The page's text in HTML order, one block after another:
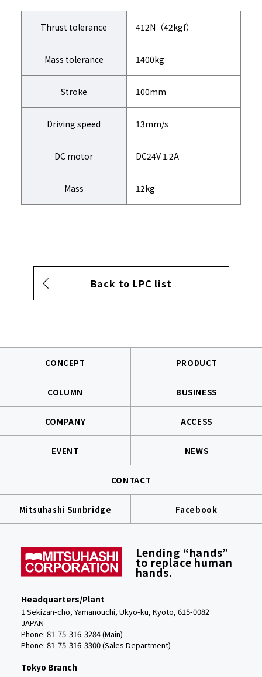
Thrust tolerance 412N（42kgf）
Mass tolerance 1400kg
Stroke 100mm
Driving speed 13mm/s
DC motor DC24V 1.2A
Mass 12kg
Back to LPC list
CONCEPT PRODUCT
COLUMN BUSINESS
COMPANY ACCESS
EVENT NEWS
CONTACT
Mitsuhashi Sunbridge Facebook
Lending “hands”
to replace human
hands.
Headquarters/Plant
1 Sekizan-cho, Yamanouchi, Ukyo-ku, Kyoto, 615-0082
JAPAN
Phone: 81-75-316-3284 (Main)
Phone: 81-75-316-3300 (Sales Department)
Tokyo Branch